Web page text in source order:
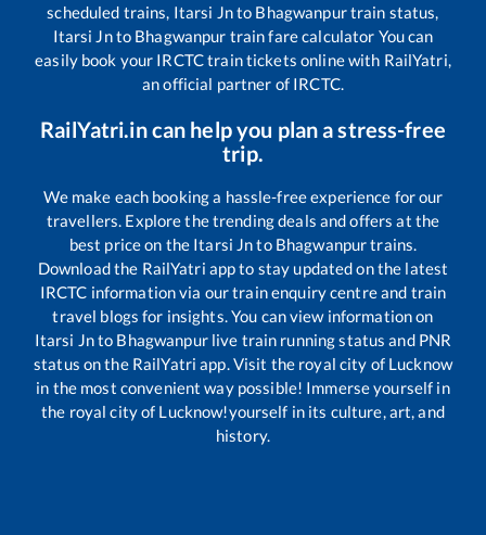
scheduled trains, Itarsi Jnto Bhagwanpurtrain status,
Itarsi Jnto Bhagwanpur train fare calculator You can
easily book your IRCTC train tickets online with RailYatri,
an official partner of IRCTC.
RailYatri.in can help you plan a stress-free
trip.
We make each booking a hassle-free experience for our
travellers. Explore the trending deals and offers at the
best price on the Itarsi Jnto Bhagwanpurtrains.
Download the RailYatri app to stay updated on the latest
IRCTC information via our train enquiry centre and train
travel blogs for insights. You can view information on
Itarsi Jnto Bhagwanpurlive train running status and PNR
status on the RailYatri app. Visit the royal city of Lucknow
in the most convenient way possible! Immerse yourself in
the royal city of Lucknow!yourself in its culture, art, and
history.